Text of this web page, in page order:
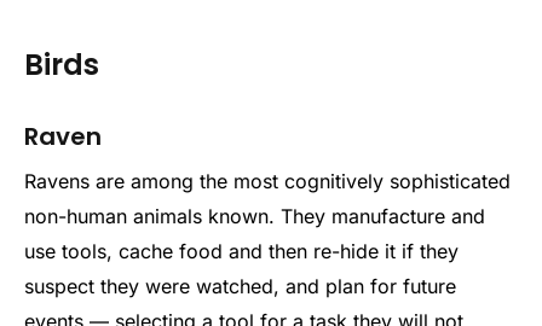
Birds
Raven
Ravens are among the most cognitively sophisticated
non-human animals known. They manufacture and
use tools, cache food and then re-hide it if they
suspect they were watched, and plan for future